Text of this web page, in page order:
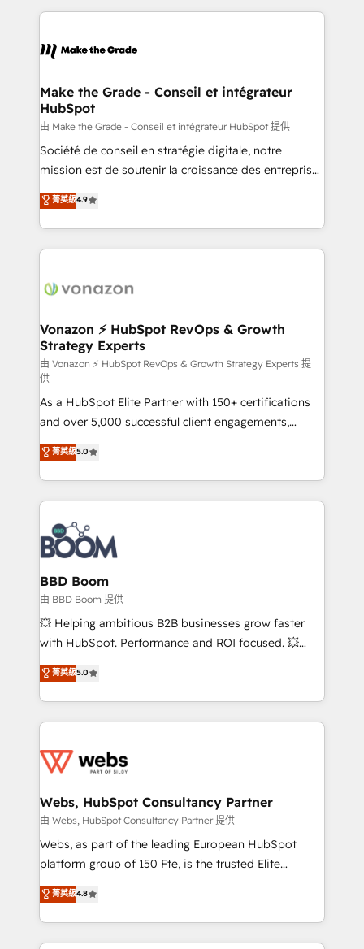
& logistique.
and ensure faster time to value on HubSpot. What
day one, our team takes the time to deeply
strategies that deliver impactful results. Our mission
is to empower you to unlock HubSpot’s full potential
—faster. Through expert training, unmatched
responsiveness, and ongoing support, we equip
your team to adopt new systems with confidence
customer engagement.
Make the Grade - Conseil et intégrateur
HubSpot
由 Make the Grade - Conseil et intégrateur HubSpot 提供
Société de conseil en stratégie digitale, notre
mission est de soutenir la croissance des entreprises
B2B à travers l’acquisition de nouveaux clients,
l'intégration CRM et le développement des revenus
auprès de vos comptes existants. En France et à
l'international, nous travaillons avec des ETI
delà d’une simple transformation digitale et des
➤ L’intégration de CRM et de méthodologie RevOps
pour aligner les équipes marketing, commerciales et
support client (data migration, synchronisation API,
audit et maintenance) ➤ La création de sites internet
de conversion qui transforment les visiteurs en
opportunités d'affaires ➤ La mise en place de
stratégies d'acquisition marketing (SEO, SEA,
inbound, automatisation marketing, ABM, IA,
emailing) Informations clés : - 10 ans d'expérience -
100+ intégrations CRM HubSpot réussies - 40
experts conseil - 150 certifications HubSpot
cumulées
菁英級4.9
Vonazon ⚡ HubSpot RevOps & Growth
Strategy Experts
由 Vonazon ⚡ HubSpot RevOps & Growth Strategy Experts 提
供
As a HubSpot Elite Partner with 150+ certifications
and over 5,000 successful client engagements,
Vonazon turns marketing complexity into
measurable, scalable growth. From onboarding to
enterprise-grade campaigns, our in-house team
builds scalable strategies that drive long-term
revenue. ⚙️ HubSpot Integration & Optimization •
Seamless CRM, CMS, and automation setup •
Complex platform migrations and data cleanups •
Custom APIs and third-party integrations 📈 End-to-
End Revenue Acceleration • Lifecycle marketing and
pipeline growth programs • Sales enablement tools
and CRM optimization • Retention strategies with
Execution • 750+ onboardings and 2,000+
implementations • Deep expertise across marketing,
菁英級5.0
BBD Boom
由 BBD Boom 提供
💥 Helping ambitious B2B businesses grow faster
with HubSpot. Performance and ROI focused. 💥
BBD Boom is the HubSpot partner that can help you
to HubSpot Better. We work with your teams to
solve all your HubSpot challenges and improve user
adoption, sales process and marketing results.
the first time 🔧 Designing and optimising your
and build using HubSpot 🔌 Integrating HubSpot
with other systems 🎓 Training your teams to be
HubSpot pros 📊 Lead generation services using
HubSpot Why us? - SIX HubSpot Accreditations -
CRM, Solutions Architecture, Onboarding , Data
Migration, Custom Integration & Platform
菁英級5.0
Webs, HubSpot Consultancy Partner
由 Webs, HubSpot Consultancy Partner 提供
Webs, as part of the leading European HubSpot
platform group of 150 Fte, is the trusted Elite
HubSpot CRM Partner offering you a roadmap on
maximizing EBITDA and achieving Commercial
Excellence. With our targeted processes, we
strengthen your digital transformation and minimize
菁英級4.8